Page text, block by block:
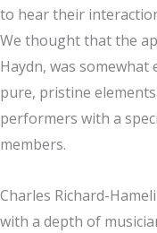
to hear their
We thought that the
Haydn, was somewhat
pure, pristine
performers with a
members.
Charles Richard-
with a depth of